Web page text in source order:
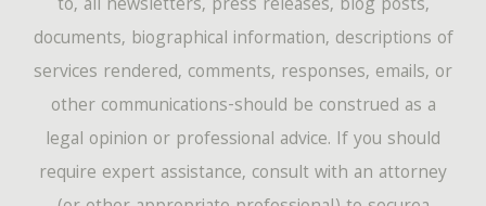
to, all newsletters, press releases, blog posts,
documents, biographical information, descriptions of
services rendered, comments, responses, emails, or
other communications-should be construed as a
legal opinion or professional advice. If you should
require expert assistance, consult with an attorney